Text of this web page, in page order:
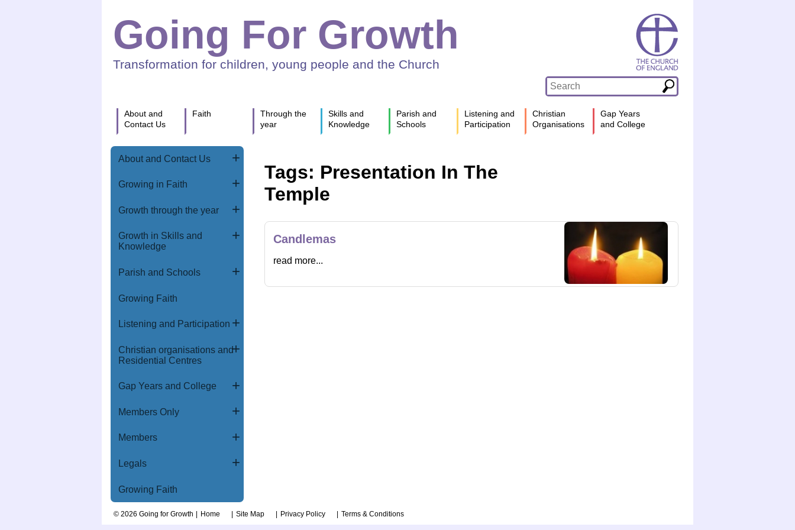
Going For Growth
Transformation for children, young people and the Church
About and
Contact Us
Faith
Through the
year
Skills and
Knowledge
Parish and
Schools
Listening and
Participation
Christian
Organisations
Gap Years
and College
About and Contact Us
Growing in Faith
Growth through the year
Growth in Skills and
Knowledge
Parish and Schools
Growing Faith
Listening and Participation
Christian organisations and
Residential Centres
Gap Years and College
Members Only
Members
Legals
Growing Faith
Tags: Presentation In The
Temple
Candlemas
read more...
© 2026 Going for Growth Home Site Map Privacy Policy Terms & Conditions